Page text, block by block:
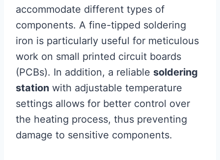
accommodate different types of
components. A fine-tipped soldering
iron is particularly useful for meticulous
work on small printed circuit boards
(PCBs). In addition, a reliable soldering
station with adjustable temperature
settings allows for better control over
the heating process, thus preventing
damage to sensitive components.